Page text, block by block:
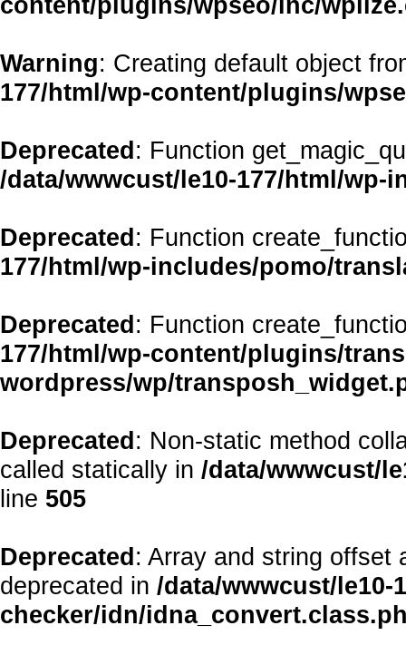
Warning: Creating default object
177/html/wp-content/plugins/
Deprecated: Function
/data/wwwcust/le10-177/html/wp-
Deprecated: Function
177/html/wp-includes/pomo/
Deprecated: Function
177/html/wp-content/plugins/
wordpress/wp/
Deprecated: Non-static method
called statically in /data/wwwcust/
line 505
Deprecated: Array and string offset
deprecated in /data/wwwcust/
checker/idn/